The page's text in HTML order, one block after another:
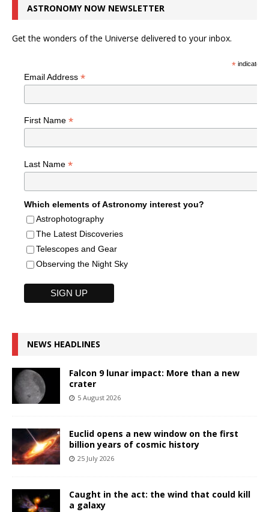
ASTRONOMY NOW NEWSLETTER
Get the wonders of the Universe delivered to your inbox.
*indicates
Email Address *
First Name *
Last Name *
Which elements of Astronomy interest you?
Astrophotography
The Latest Discoveries
Telescopes and Gear
Observing the Night Sky
NEWS HEADLINES
Falcon 9 lunar impact: More than a new
crater
5 August 2026
Euclid opens a new window on the first
billion years of cosmic history
25 July 2026
Caught in the act: the wind that could kill
a galaxy